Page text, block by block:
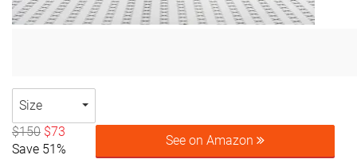
Size
$150 $73
Save 51%
See on Amazon